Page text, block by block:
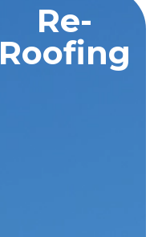
Re-
Roofing